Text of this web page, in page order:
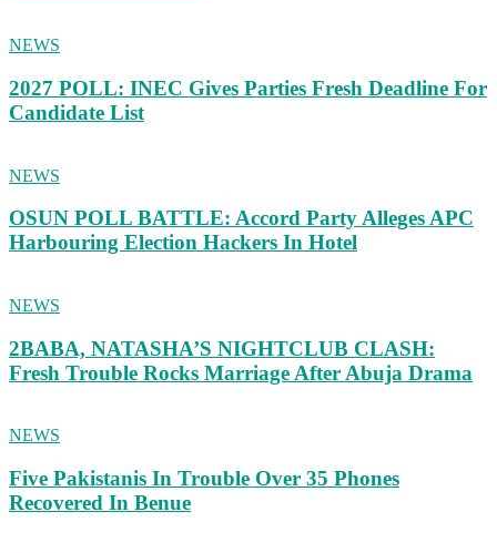
NEWS
2027 POLL: INEC Gives Parties Fresh Deadline For
Candidate List
NEWS
OSUN POLL BATTLE: Accord Party Alleges APC
Harbouring Election Hackers In Hotel
NEWS
2BABA, NATASHA’S NIGHTCLUB CLASH:
Fresh Trouble Rocks Marriage After Abuja Drama
NEWS
Five Pakistanis In Trouble Over 35 Phones
Recovered In Benue